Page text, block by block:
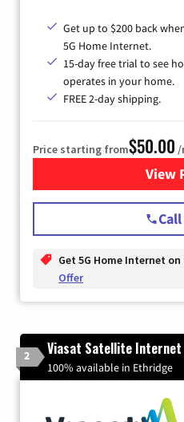
Get up to $200 back
5G Home Internet.
15-day free trial to see
operates in your home.
FREE 2-day shipping.
Price starting from$50.00 /
View
Get 5G Home Internet
Offer
2 Viasat Satellite Internet
100% available in Ethridge